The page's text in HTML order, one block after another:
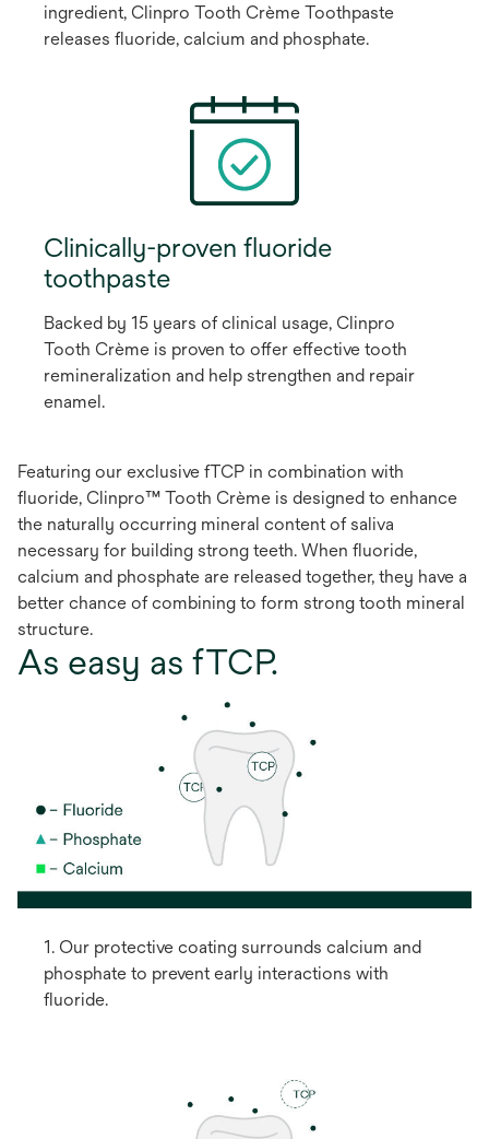
ingredient, Clinpro Tooth Crème Toothpaste
releases fluoride, calcium and phosphate.
Clinically-proven fluoride
toothpaste
Backed by 15 years of clinical usage, Clinpro
Tooth Crème is proven to offer effective tooth
remineralization and help strengthen and repair
enamel.
Featuring our exclusive fTCP in combination with
fluoride, Clinpro™ Tooth Crème is designed to enhance
the naturally occurring mineral content of saliva
necessary for building strong teeth. When fluoride,
calcium and phosphate are released together, they have a
better chance of combining to form strong tooth mineral
structure.
As easy as fTCP.
1. Our protective coating surrounds calcium and
phosphate to prevent early interactions with
fluoride.